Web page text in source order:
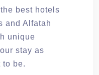
best hotels
and Alfatah
unique
stay as
to be.